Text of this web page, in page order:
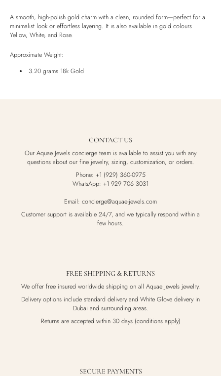
Shipping & Returns
Ethically Sourced
Luxury Box
A smooth, high-polish gold charm with a clean, rounded form—perfect for a
minimalist look or effortless layering. It is also available in gold colours
Yellow, White, and Rose.
Approximate Weight:
3.20 grams 18k Gold
CONTACT US
Our Aquae Jewels concierge team is available to assist you with any
questions about our fine jewelry, sizing, customization, or orders.
Phone: +1 (929) 360-0975
WhatsApp: +1 929 706 3031
Email: concierge@aquae-jewels.com
Customer support is available 24/7, and we typically respond within a
few hours.
FREE SHIPPING & RETURNS
We offer free insured worldwide shipping on all Aquae Jewels jewelry.
Delivery options include standard delivery and White Glove delivery in
Dubai and surrounding areas.
Returns are accepted within 30 days (conditions apply)
SECURE PAYMENTS